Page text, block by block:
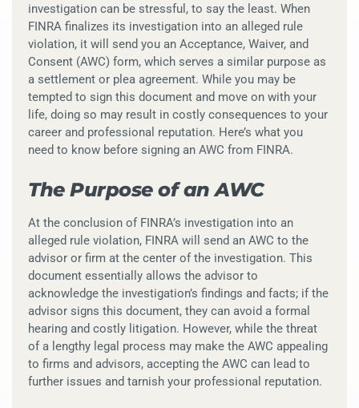
investigation can be stressful, to say the least. When
FINRA finalizes its investigation into an alleged rule
violation, it will send you an Acceptance, Waiver, and
Consent (AWC) form, which serves a similar purpose as
a settlement or plea agreement. While you may be
tempted to sign this document and move on with your
life, doing so may result in costly consequences to your
career and professional reputation. Here’s what you
need to know before signing an AWC from FINRA.
The Purpose of an AWC
At the conclusion of FINRA’s investigation into an
alleged rule violation, FINRA will send an AWC to the
advisor or firm at the center of the investigation. This
document essentially allows the advisor to
acknowledge the investigation’s findings and facts; if the
advisor signs this document, they can avoid a formal
hearing and costly litigation. However, while the threat
of a lengthy legal process may make the AWC appealing
to firms and advisors, accepting the AWC can lead to
further issues and tarnish your professional reputation.